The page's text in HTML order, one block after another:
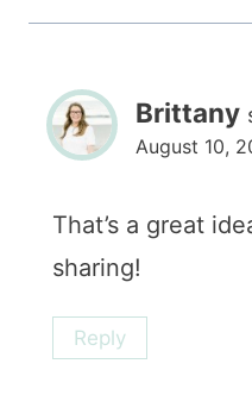
Brittany
August 10,
That’s a great
sharing!
Reply